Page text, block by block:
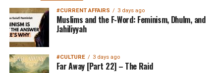
#CURRENT AFFAIRS 3 days ago
Muslims and the F-Word: Feminism, Dhulm, and
Jahiliyyah
#CULTURE 3 days ago
Far Away [Part 22] – The Raid